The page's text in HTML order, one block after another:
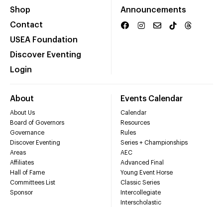
Shop
Contact
USEA Foundation
Discover Eventing
Login
Announcements
About
About Us
Board of Governors
Governance
Discover Eventing
Areas
Affiliates
Hall of Fame
Committees List
Sponsor
Events Calendar
Calendar
Resources
Rules
Series + Championships
AEC
Advanced Final
Young Event Horse
Classic Series
Intercollegiate
Interscholastic